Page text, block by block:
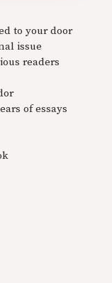
to your door
issue
readers
of essays